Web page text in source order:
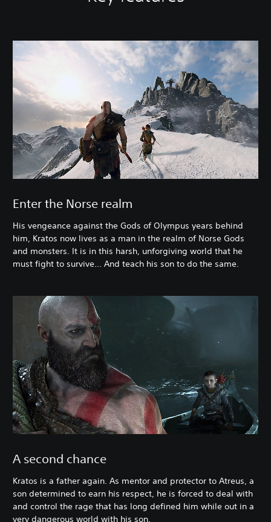
Enter the Norse realm
His vengeance against the Gods of Olympus years behind
him, Kratos now lives as a man in the realm of Norse Gods
and monsters. It is in this harsh, unforgiving world that he
must fight to survive… And teach his son to do the same.
A second chance
Kratos is a father again. As mentor and protector to Atreus, a
son determined to earn his respect, he is forced to deal with
and control the rage that has long defined him while out in a
very dangerous world with his son.